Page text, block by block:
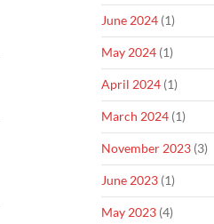
June 2024 (1)
May 2024 (1)
April 2024 (1)
March 2024 (1)
November 2023 (3)
June 2023 (1)
May 2023 (4)